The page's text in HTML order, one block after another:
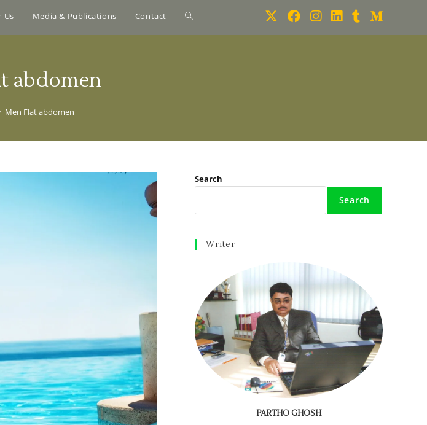
Us Media & Publications Contact
abdomen
Men Flat abdomen
Search
Search
Writer
PARTHO GHOSH